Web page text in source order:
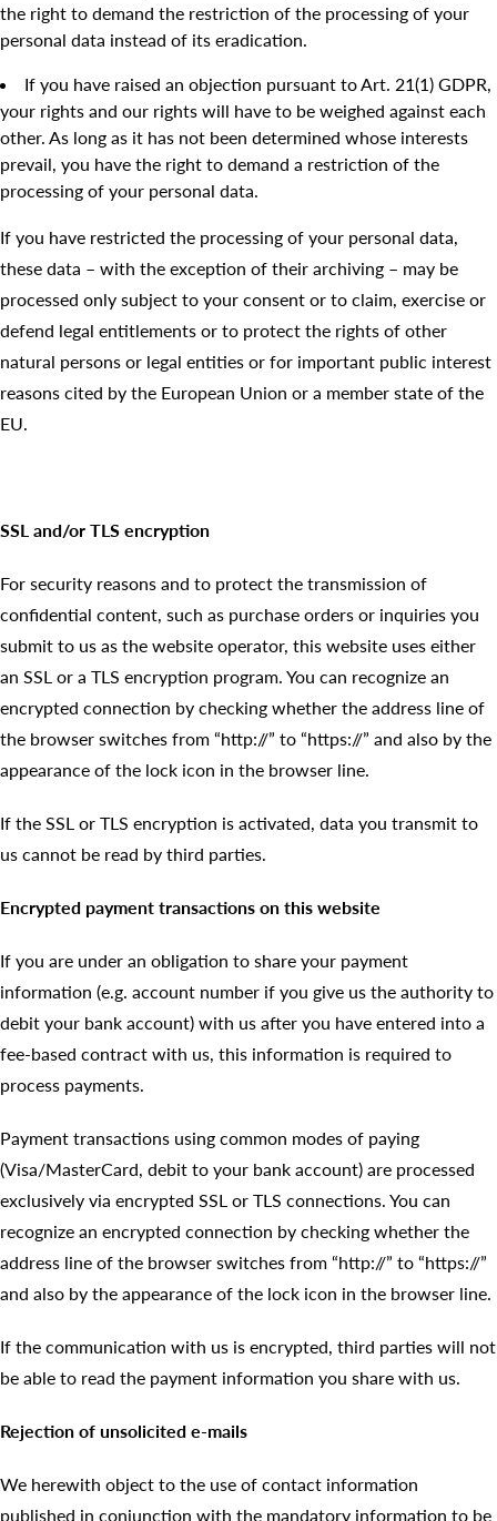
the right to demand the restriction of the processing of your
personal data instead of its eradication.
If you have raised an objection pursuant to Art. 21(1) GDPR,
your rights and our rights will have to be weighed against each
other. As long as it has not been determined whose interests
prevail, you have the right to demand a restriction of the
processing of your personal data.
If you have restricted the processing of your personal data,
these data – with the exception of their archiving – may be
processed only subject to your consent or to claim, exercise or
defend legal entitlements or to protect the rights of other
natural persons or legal entities or for important public interest
reasons cited by the European Union or a member state of the
EU.
SSL and/or TLS encryption
For security reasons and to protect the transmission of
confidential content, such as purchase orders or inquiries you
submit to us as the website operator, this website uses either
an SSL or a TLS encryption program. You can recognize an
encrypted connection by checking whether the address line of
the browser switches from “http://” to “https://” and also by the
appearance of the lock icon in the browser line.
If the SSL or TLS encryption is activated, data you transmit to
us cannot be read by third parties.
Encrypted payment transactions on this website
If you are under an obligation to share your payment
information (e.g. account number if you give us the authority to
debit your bank account) with us after you have entered into a
fee-based contract with us, this information is required to
process payments.
Payment transactions using common modes of paying
(Visa/MasterCard, debit to your bank account) are processed
exclusively via encrypted SSL or TLS connections. You can
recognize an encrypted connection by checking whether the
address line of the browser switches from “http://” to “https://”
and also by the appearance of the lock icon in the browser line.
If the communication with us is encrypted, third parties will not
be able to read the payment information you share with us.
Rejection of unsolicited e-mails
We herewith object to the use of contact information
published in conjunction with the mandatory information to be